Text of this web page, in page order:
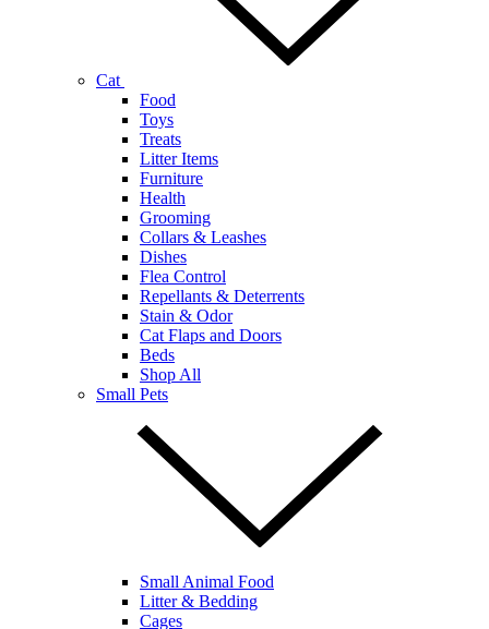
Cat
Food
Toys
Treats
Litter Items
Furniture
Health
Grooming
Collars & Leashes
Dishes
Flea Control
Repellants & Deterrents
Stain & Odor
Cat Flaps and Doors
Beds
Shop All
Small Pets
Small Animal Food
Litter & Bedding
Cages